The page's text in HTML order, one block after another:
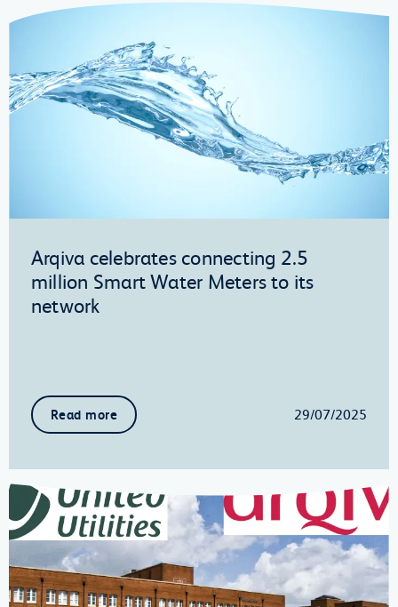
Arqiva celebrates connecting 2.5
million Smart Water Meters to its
network
Read more 29/07/2025